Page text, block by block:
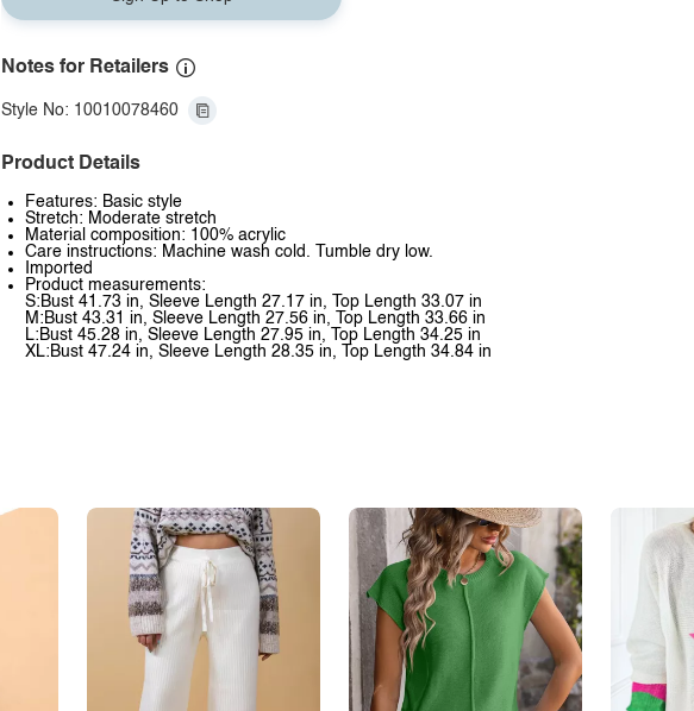
Notes for Retailers
Style No: 10010078460
Product Details
Features: Basic style
Stretch: Moderate stretch
Material composition: 100% acrylic
Care instructions: Machine wash cold. Tumble dry low.
Imported
Product measurements:
S:Bust 41.73 in, Sleeve Length 27.17 in, Top Length 33.07 in
M:Bust 43.31 in, Sleeve Length 27.56 in, Top Length 33.66 in
L:Bust 45.28 in, Sleeve Length 27.95 in, Top Length 34.25 in
XL:Bust 47.24 in, Sleeve Length 28.35 in, Top Length 34.84 in